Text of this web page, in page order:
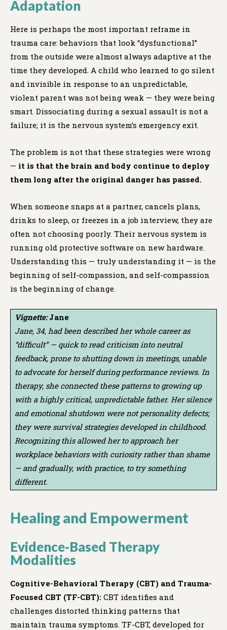
Adaptation
Here is perhaps the most important reframe in
trauma care: behaviors that look “dysfunctional”
from the outside were almost always adaptive at the
time they developed. A child who learned to go silent
and invisible in response to an unpredictable,
violent parent was not being weak — they were being
smart. Dissociating during a sexual assault is not a
failure; it is the nervous system’s emergency exit.
The problem is not that these strategies were wrong
— it is that the brain and body continue to deploy
them long after the original danger has passed.
When someone snaps at a partner, cancels plans,
drinks to sleep, or freezes in a job interview, they are
often not choosing poorly. Their nervous system is
running old protective software on new hardware.
Understanding this — truly understanding it — is the
beginning of self-compassion, and self-compassion
is the beginning of change.
Vignette:Jane
Jane, 34, had been described her whole career as
“difficult” — quick to read criticism into neutral
feedback, prone to shutting down in meetings, unable
to advocate for herself during performance reviews. In
therapy, she connected these patterns to growing up
with a highly critical, unpredictable father. Her silence
and emotional shutdown were not personality defects;
they were survival strategies developed in childhood.
Recognizing this allowed her to approach her
workplace behaviors with curiosity rather than shame
— and gradually, with practice, to try something
different.
Healing and Empowerment
Evidence-Based Therapy
Modalities
Cognitive-Behavioral Therapy (CBT) and Trauma-
Focused CBT (TF-CBT): CBT identifies and
challenges distorted thinking patterns that
maintain trauma symptoms. TF-CBT, developed for